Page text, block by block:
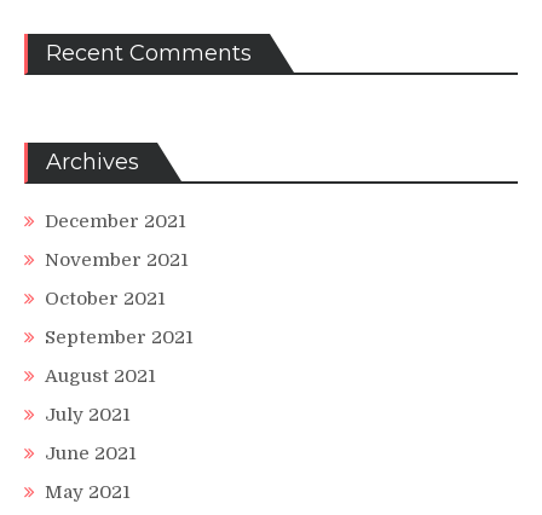
Recent Comments
Archives
December 2021
November 2021
October 2021
September 2021
August 2021
July 2021
June 2021
May 2021